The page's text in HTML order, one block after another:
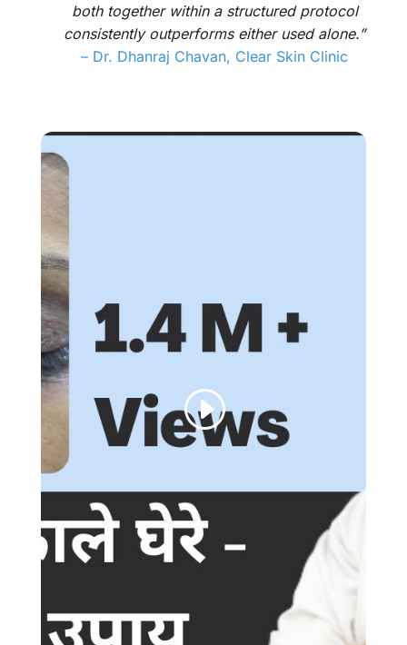
both together within a structured protocol
consistently outperforms either used alone.”
– Dr. Dhanraj Chavan, Clear Skin Clinic